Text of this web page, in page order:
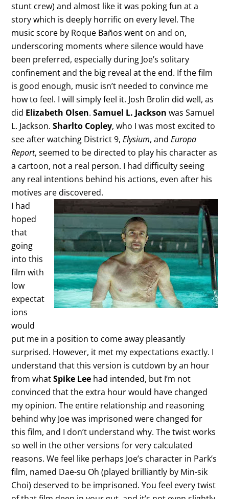
stunt crew) and almost like it was poking fun at a
story which is deeply horrific on every level. The
music score by Roque Baños went on and on,
underscoring moments where silence would have
been preferred, especially during Joe’s solitary
confinement and the big reveal at the end. If the film
is good enough, music isn’t needed to convince me
how to feel. I will simply feel it. Josh Brolin did well, as
did Elizabeth Olsen.Samuel L. Jackson was Samuel
L. Jackson.Sharlto Copley, who I was most excited to
see after watching District 9,Elysium, andEuropa
Report, seemed to be directed to play his character as
a cartoon, not a real person. I had difficulty seeing
any real intentions behind his actions, even after his
motives are discovered.
I had
hoped
that
going
into this
film with
low
expectat
ions
would
put me in a position to come away pleasantly
surprised. However, it met my expectations exactly. I
understand that this version is cutdown by an hour
from whatSpike Lee had intended, but I’m not
convinced that the extra hour would have changed
my opinion. The entire relationship and reasoning
behind why Joe was imprisoned were changed for
this film, and I don’t understand why. The twist works
so well in the other versions for very calculated
reasons. We feel like perhaps Joe’s character in Park’s
film, named Dae-su Oh (played brilliantly by Min-sik
Choi) deserved to be imprisoned. You feel every twist